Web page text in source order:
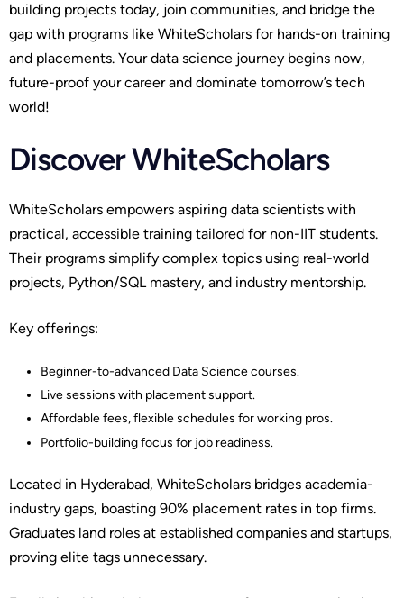
building projects today, join communities, and bridge the
gap with programs like WhiteScholars for hands-on training
and placements. Your data science journey begins now,
future-proof your career and dominate tomorrow’s tech
world!
Discover WhiteScholars
WhiteScholars empowers aspiring data scientists with
practical, accessible training tailored for non-IIT students.
Their programs simplify complex topics using real-world
projects, Python/SQL mastery, and industry mentorship.
Key offerings:
Beginner-to-advanced Data Science courses.
Live sessions with placement support.
Affordable fees, flexible schedules for working pros.
Portfolio-building focus for job readiness.
Located in Hyderabad, WhiteScholars bridges academia-
industry gaps, boasting 90% placement rates in top firms.
Graduates land roles at established companies and startups,
proving elite tags unnecessary.